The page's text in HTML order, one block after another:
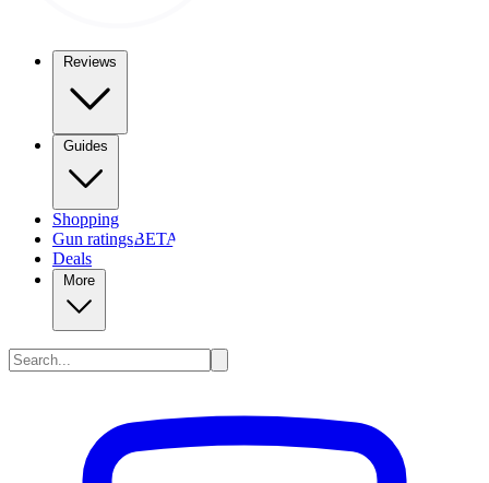
Reviews
Guides
Shopping
Gun ratingsBETA
Deals
More